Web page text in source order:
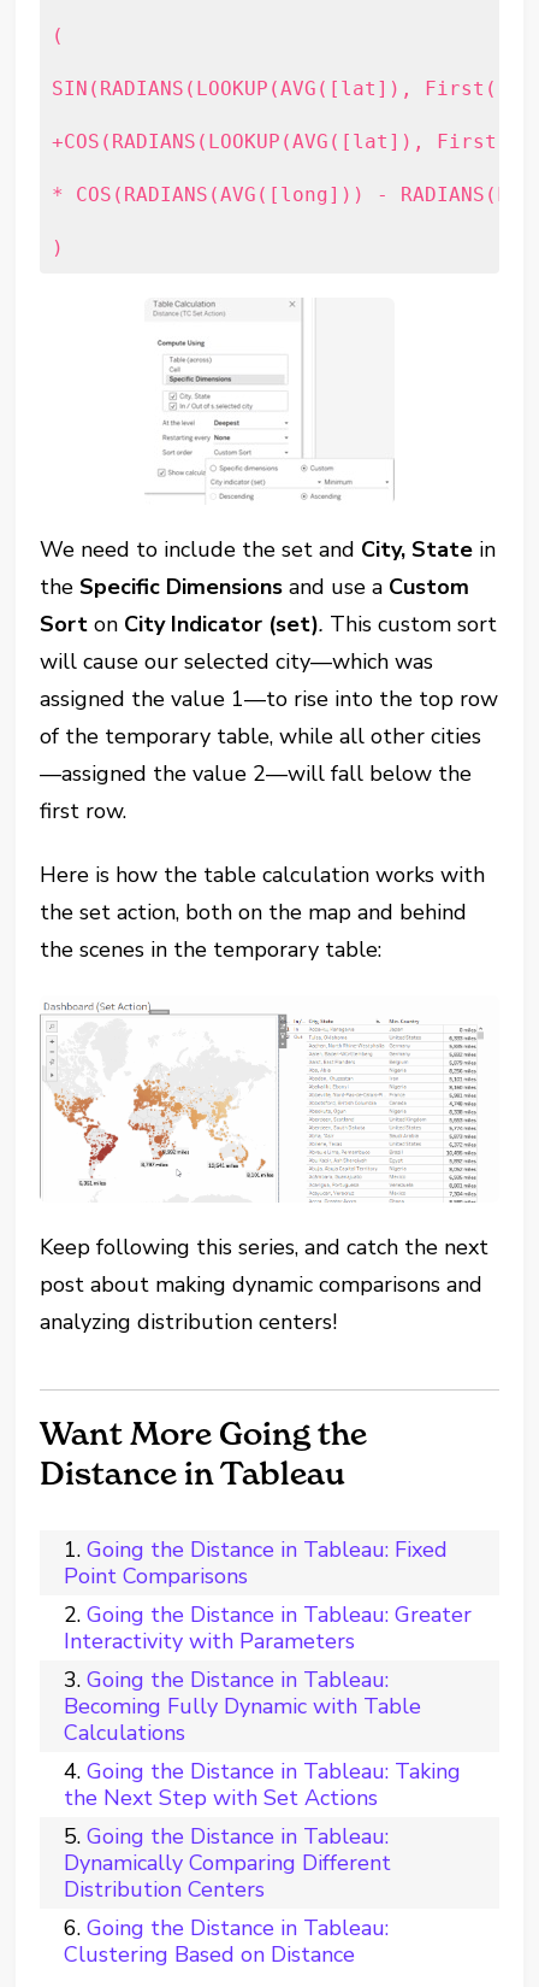
(
SIN(RADIANS(LOOKUP(AVG([lat]),
+COS(RADIANS(LOOKUP(AVG([lat]),
* COS(RADIANS(AVG([long])) -
)
We need to include the set and City, State in
theSpecific Dimensions and use a Custom
Sort on City Indicator (set). This custom sort
will cause our selected city—which was
assigned the value 1—to rise into the top row
of the temporary table, while all other cities
—assigned the value 2—will fall below the
first row.
Here is how the table calculation works with
the set action, both on the map and behind
the scenes in the temporary table:
Keep following this series, and catch the next
post about making dynamic comparisons and
analyzing distribution centers!
Want More Going the
Distance in Tableau
Going the Distance in Tableau: Fixed
Point Comparisons
Going the Distance in Tableau: Greater
Interactivity with Parameters
Going the Distance in Tableau:
Becoming Fully Dynamic with Table
Calculations
Going the Distance in Tableau: Taking
the Next Step with Set Actions
Going the Distance in Tableau:
Dynamically Comparing Different
Distribution Centers
Going the Distance in Tableau:
Clustering Based on Distance